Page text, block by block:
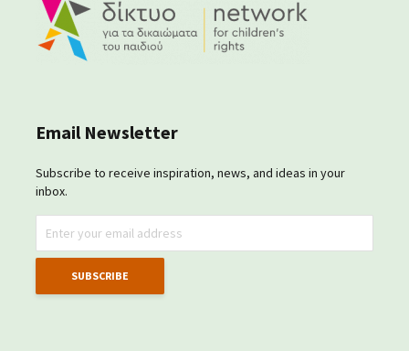
Email Newsletter
Subscribe to receive inspiration, news, and ideas in your
inbox.